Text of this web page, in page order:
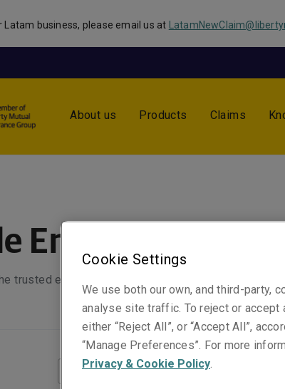
business, please email us at
About us Products Claims
Energy
trusted expertise of a respected industry leader.
Product Overview
Cookie Settings
We use both our own, and third-party,
analyse site traffic. To reject or
either “Reject All”, or “Accept All”,
“Manage Preferences”. For more
Privacy & Cookie Policy.